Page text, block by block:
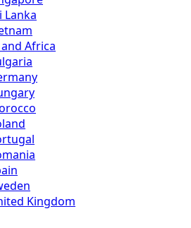
Lanka
Africa
Kingdom